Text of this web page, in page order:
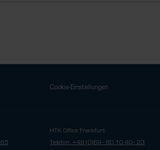
Cookie-Einstellungen
HTK Office Frankfurt
Telefon: +49 (0)69 - 80 10 40 - 23